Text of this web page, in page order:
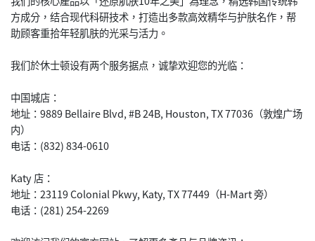
方成分，结合现代科研技术，打造出多款高效精华与护肤名作，帮
助顾客重拾年轻肌肤的光采与活力。
我们於休士顿设有两个服务据点，诚挚欢迎您的光临：
中国城店：
地址：9889 Bellaire Blvd, #B 24B, Houston, TX 77036（敦煌广场
内）
电话：(832) 834-0610
Katy 店：
地址：23119 Colonial Pkwy, Katy, TX 77449（H-Mart 旁）
电话：(281) 254-2269